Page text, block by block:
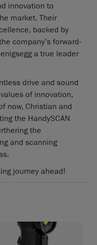
innovation to
market. Their
backed by
company’s forward-
a true leader
drive and sound
of innovation,
now, Christian and
the HandySCAN
the
and scanning
journey ahead!